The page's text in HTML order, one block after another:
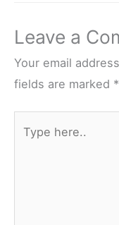
Your email
fields are marked*